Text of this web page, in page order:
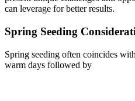
can leverage for better results.
Spring Seeding
Spring seeding often coincides
warm days followed by